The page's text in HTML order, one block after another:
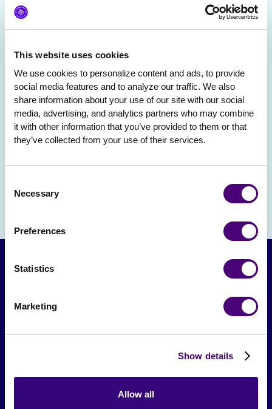
This website uses cookies
We use cookies to personalize content and ads, to provide
social media features and to analyze our traffic. We also
share information about your use of our site with our social
media, advertising, and analytics partners who may combine
it with other information that you’ve provided to them or that
they’ve collected from your use of their services.
Selection
Necessary
Preferences
Statistics
Marketing
Show details
Allow all